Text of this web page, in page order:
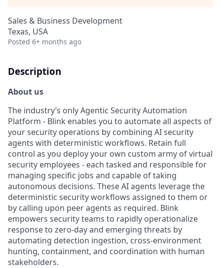
Sales & Business Development
Texas, USA
Posted 6+ months ago
Description
About us
The industry’s only Agentic Security Automation
Platform - Blink enables you to automate all aspects of
your security operations by combining AI security
agents with deterministic workflows. Retain full
control as you deploy your own custom army of virtual
security employees - each tasked and responsible for
managing specific jobs and capable of taking
autonomous decisions. These AI agents leverage the
deterministic security workflows assigned to them or
by calling upon peer agents as required. Blink
empowers security teams to rapidly operationalize
response to zero-day and emerging threats by
automating detection ingestion, cross-environment
hunting, containment, and coordination with human
stakeholders.